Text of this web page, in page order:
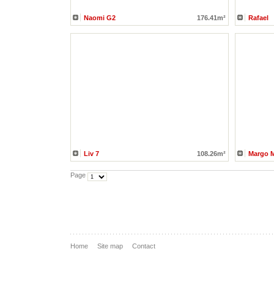
Naomi G2 176.41m² Rafael
Liv 7 108.26m² Margo
Page
Home Site map Contact